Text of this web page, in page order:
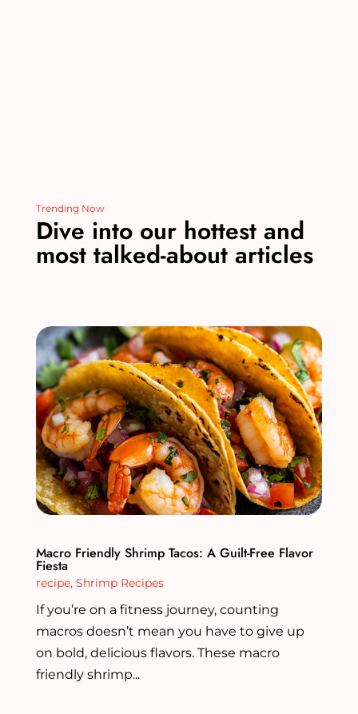
Trending Now
Dive into our hottest and
most talked-about articles
Macro Friendly Shrimp Tacos: A Guilt-Free Flavor
Fiesta
recipe, Shrimp Recipes
If you’re on a fitness journey, counting
macros doesn’t mean you have to give up
on bold, delicious flavors. These macro
friendly shrimp...